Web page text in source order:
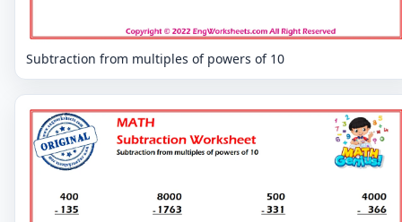
Subtraction from multiples of powers of 10